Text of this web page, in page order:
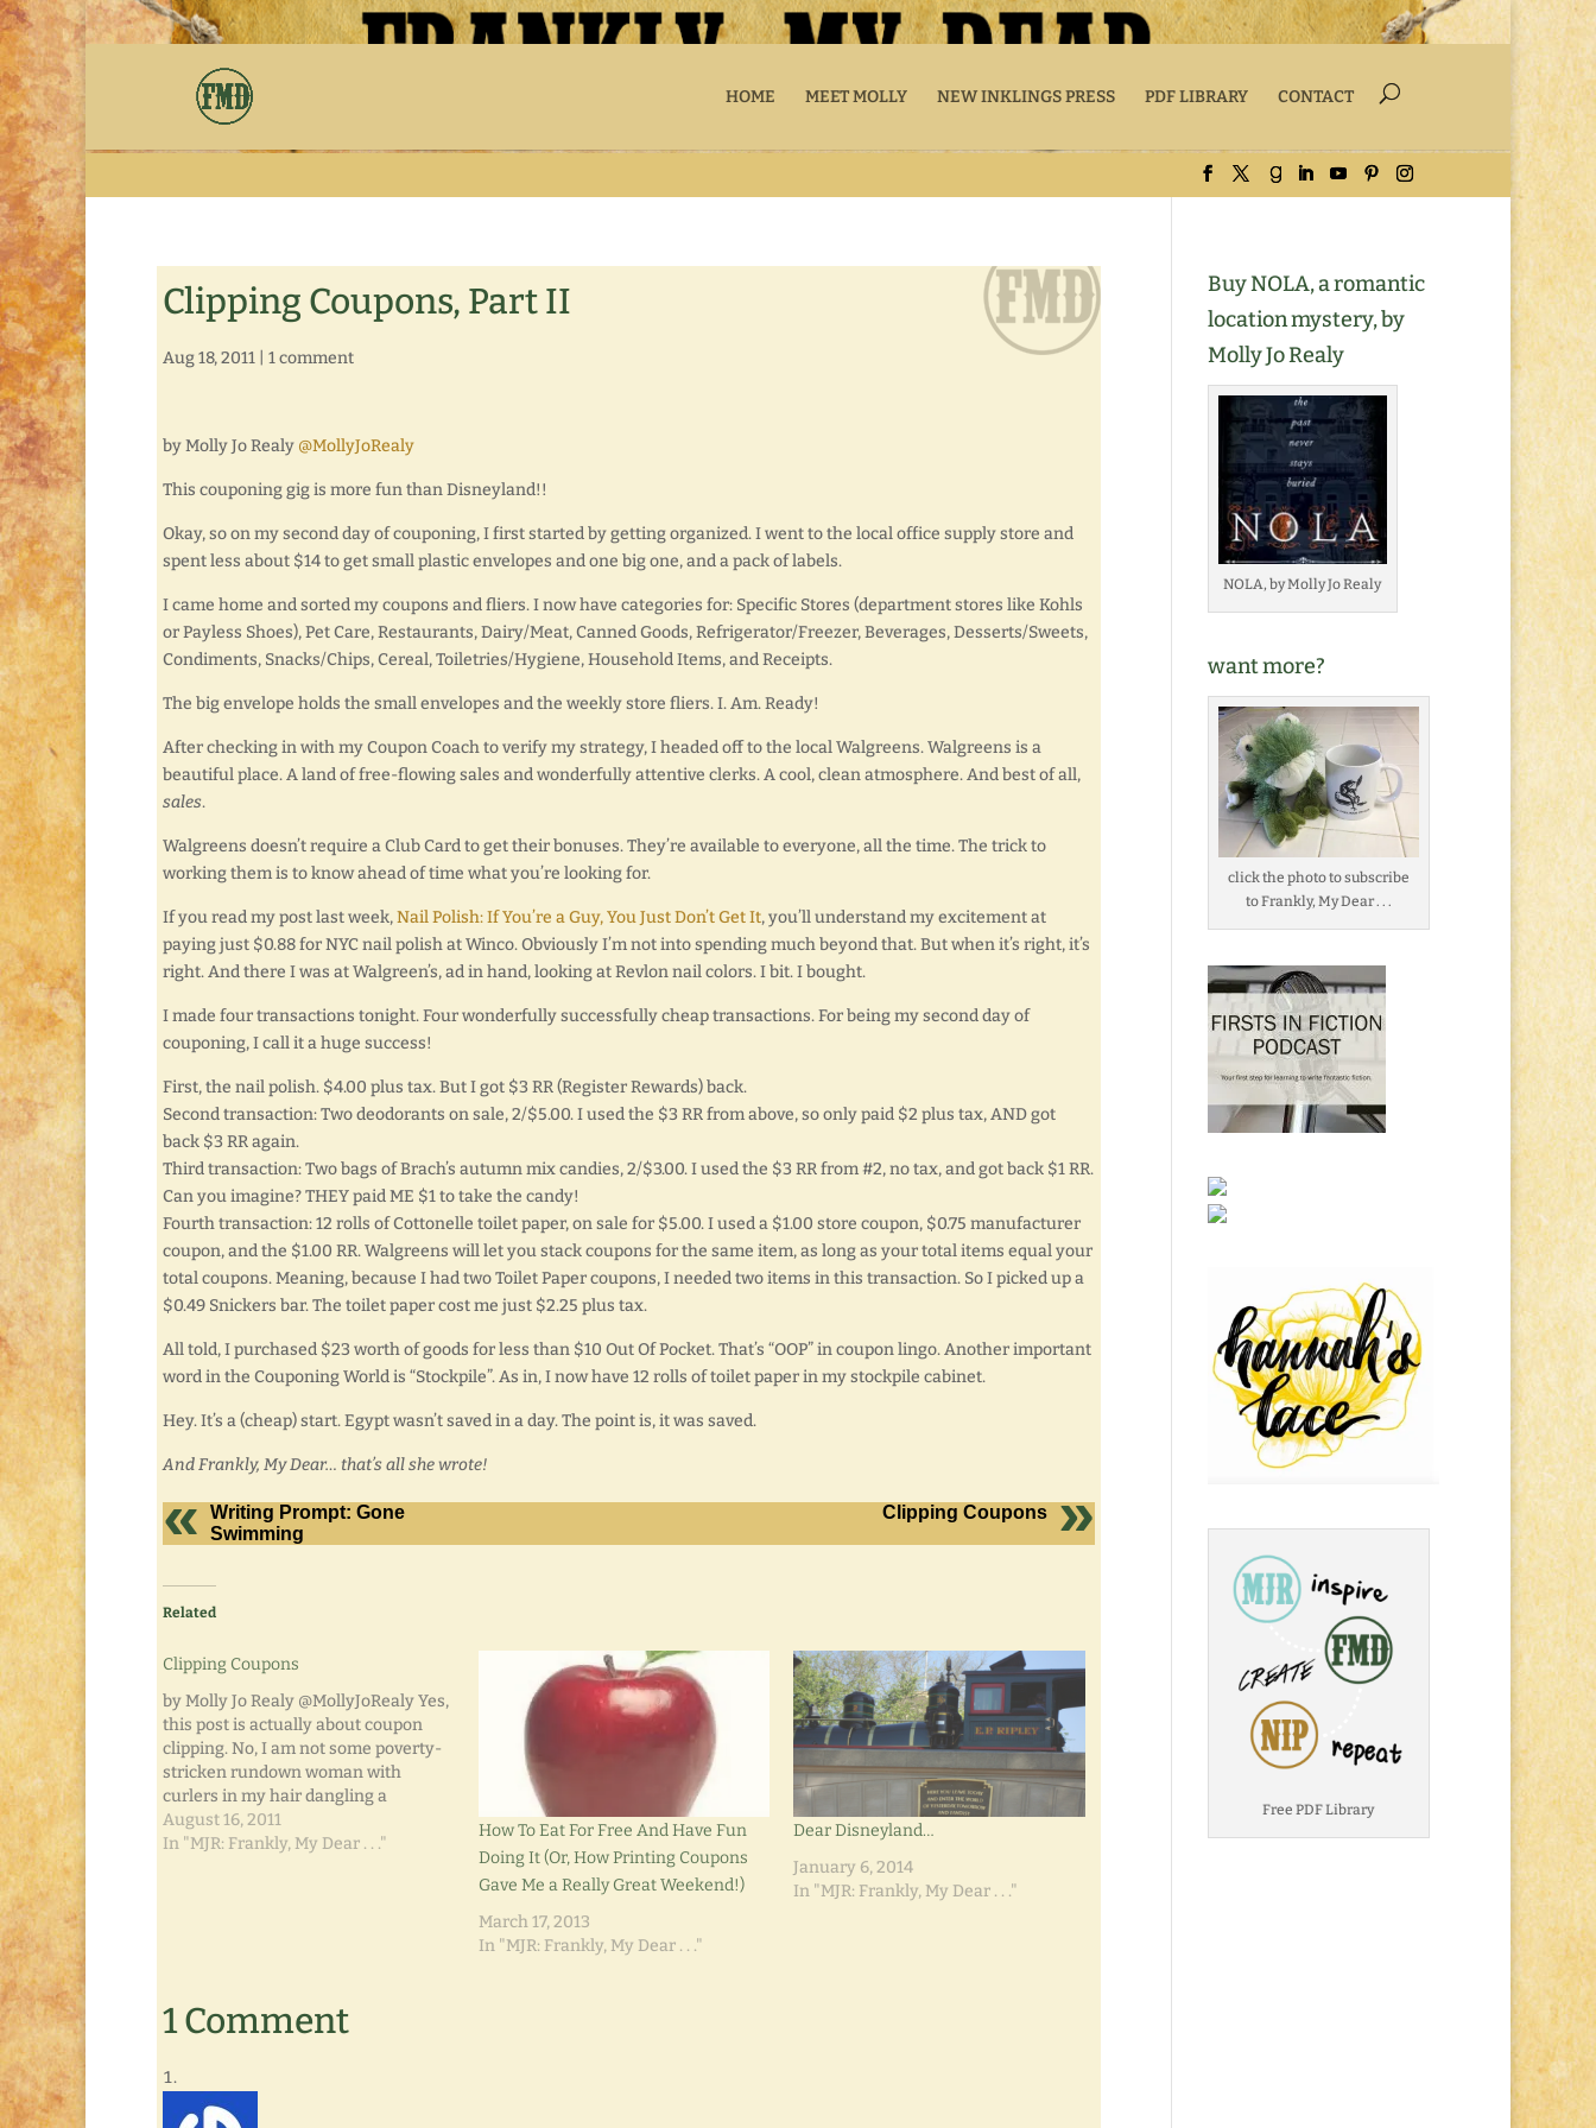
HOME MEET MOLLY NEW INKLINGS PRESS PDF LIBRARY CONTACT
Clipping Coupons, Part II
Aug 18, 2011 1 comment
by Molly Jo Realy @MollyJoRealy
This couponing gig is more fun than Disneyland!!
Okay, so on my second day of couponing, I first started by getting organized. I went to the local office supply store and
spent less about $14 to get small plastic envelopes and one big one, and a pack of labels.
I came home and sorted my coupons and fliers. I now have categories for: Specific Stores (department stores like Kohls
or Payless Shoes), Pet Care, Restaurants, Dairy/Meat, Canned Goods, Refrigerator/Freezer, Beverages, Desserts/Sweets,
Condiments, Snacks/Chips, Cereal, Toiletries/Hygiene, Household Items, and Receipts.
The big envelope holds the small envelopes and the weekly store fliers. I. Am. Ready!
After checking in with my Coupon Coach to verify my strategy, I headed off to the local Walgreens. Walgreens is a
beautiful place. A land of free-flowing sales and wonderfully attentive clerks. A cool, clean atmosphere. And best of all,
sales.
Walgreens doesn’t require a Club Card to get their bonuses. They’re available to everyone, all the time. The trick to
working them is to know ahead of time what you’re looking for.
If you read my post last week,Nail Polish: If You’re a Guy, You Just Don’t Get It, you’ll understand my excitement at
paying just $0.88 for NYC nail polish at Winco. Obviously I’m not into spending much beyond that. But when it’s right, it’s
right. And there I was at Walgreen’s, ad in hand, looking at Revlon nail colors. I bit. I bought.
I made four transactions tonight. Four wonderfully successfully cheap transactions. For being my second day of
couponing, I call it a huge success!
First, the nail polish. $4.00 plus tax. But I got $3 RR (Register Rewards) back.
Second transaction: Two deodorants on sale, 2/$5.00. I used the $3 RR from above, so only paid $2 plus tax, AND got
back $3 RR again.
Third transaction: Two bags of Brach’s autumn mix candies, 2/$3.00. I used the $3 RR from #2, no tax, and got back $1 RR.
Can you imagine? THEY paid ME $1 to take the candy!
Fourth transaction: 12 rolls of Cottonelle toilet paper, on sale for $5.00. I used a $1.00 store coupon, $0.75 manufacturer
coupon, and the $1.00 RR. Walgreens will let you stack coupons for the same item, as long as your total items equal your
total coupons. Meaning, because I had two Toilet Paper coupons, I needed two items in this transaction. So I picked up a
$0.49 Snickers bar. The toilet paper cost me just $2.25 plus tax.
All told, I purchased $23 worth of goods for less than $10 Out Of Pocket. That’s “OOP” in coupon lingo. Another important
word in the Couponing World is “Stockpile”. As in, I now have 12 rolls of toilet paper in my stockpile cabinet.
Hey. It’s a (cheap) start. Egypt wasn’t saved in a day. The point is, it was saved.
And Frankly, My Dear… that’s all she wrote!
Writing Prompt: Gone
Swimming
Clipping Coupons
Related
Clipping Coupons
by Molly Jo Realy @MollyJoRealy Yes,
this post is actually about coupon
clipping. No, I am not some poverty-
stricken rundown woman with
curlers in my hair dangling a
cigarette. Neither am I an extremist
who's going to hoard supplies that I'll
August 16, 2011
In "MJR: Frankly, My Dear . . ."
How To Eat For Free And Have Fun
Doing It (Or, How Printing Coupons
Gave Me a Really Great Weekend!)
March 17, 2013
In "MJR: Frankly, My Dear . . ."
Dear Disneyland…
January 6, 2014
In "MJR: Frankly, My Dear . . ."
1 Comment
Buy NOLA, a romantic
location mystery, by
Molly Jo Realy
NOLA, by Molly Jo Realy
want more?
click the photo to subscribe
to Frankly, My Dear . . .
Free PDF Library